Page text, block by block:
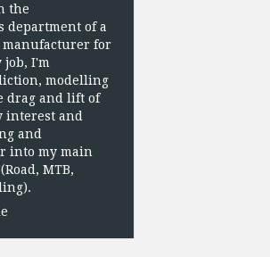
the
department of a
for
job, I'm
modelling
drag and lift of
interest and
and
into my main
MTB,